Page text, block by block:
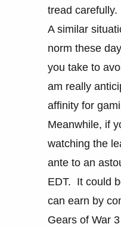
tread carefully.
A similar
norm these
you take to
am really
affinity for
Meanwhile, if
watching the
ante to an
EDT. It could
can earn by
Gears of War